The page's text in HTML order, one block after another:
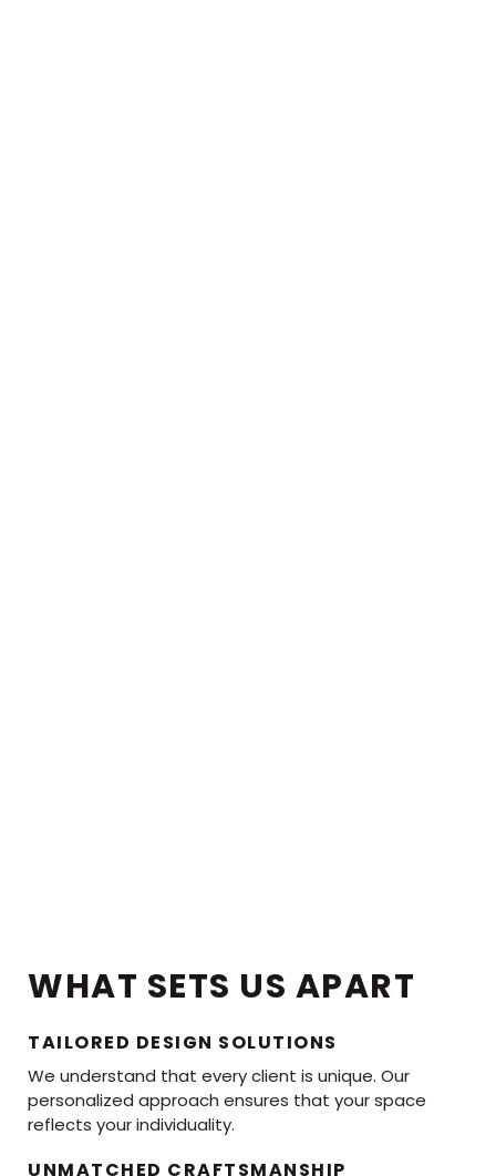
WHAT SETS US APART
TAILORED DESIGN SOLUTIONS
We understand that every client is unique. Our
personalized approach ensures that your space
reflects your individuality.
UNMATCHED CRAFTSMANSHIP